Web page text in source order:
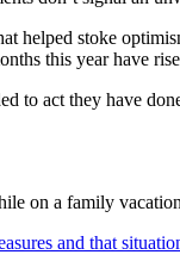
helped stoke
this year have
to act they have
on a family
and that